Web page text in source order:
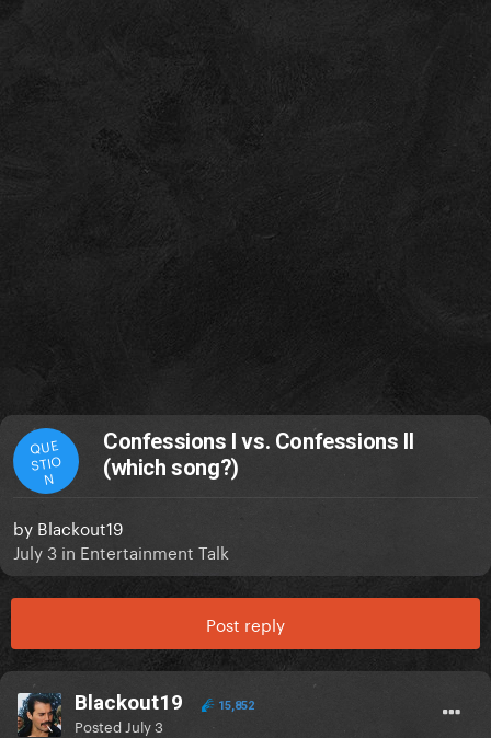
QUE
STIO
N
Confessions I vs. Confessions II
(which song?)
by Blackout19
July 3 in Entertainment Talk
Post reply
Blackout19 15,852
Posted July 3